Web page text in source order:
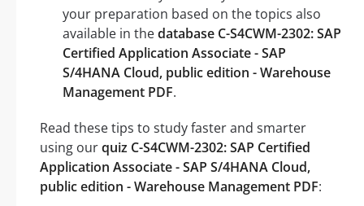
your preparation based on the topics also
available in thedatabase C-S4CWM-2302: SAP
Certified Application Associate - SAP
S/4HANA Cloud, public edition - Warehouse
Management PDF.
Read these tips to study faster and smarter
using ourquiz C-S4CWM-2302: SAP Certified
Application Associate - SAP S/4HANA Cloud,
public edition - Warehouse Management PDF: